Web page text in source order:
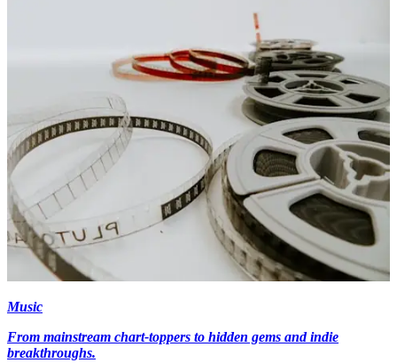
Music
From mainstream chart-toppers to hidden gems and indie
breakthroughs.